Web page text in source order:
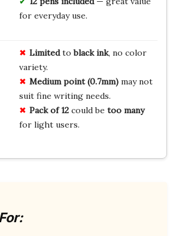
for everyday use.
Limitedtoblack ink, no color
variety.
Medium point (0.7mm)may not
suit fine writing needs.
Pack of 12could be too many
for light users.